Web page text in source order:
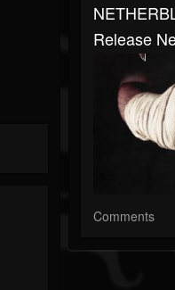
Release
Comments